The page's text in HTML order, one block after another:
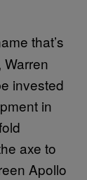
that’s
invested
in
axe to
Apollo